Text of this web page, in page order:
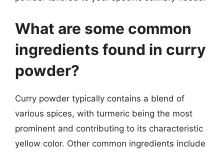
What are some common
ingredients found in curry
powder?
Curry powder typically contains a blend of
various spices, with turmeric being the most
prominent and contributing to its characteristic
yellow color. Other common ingredients include